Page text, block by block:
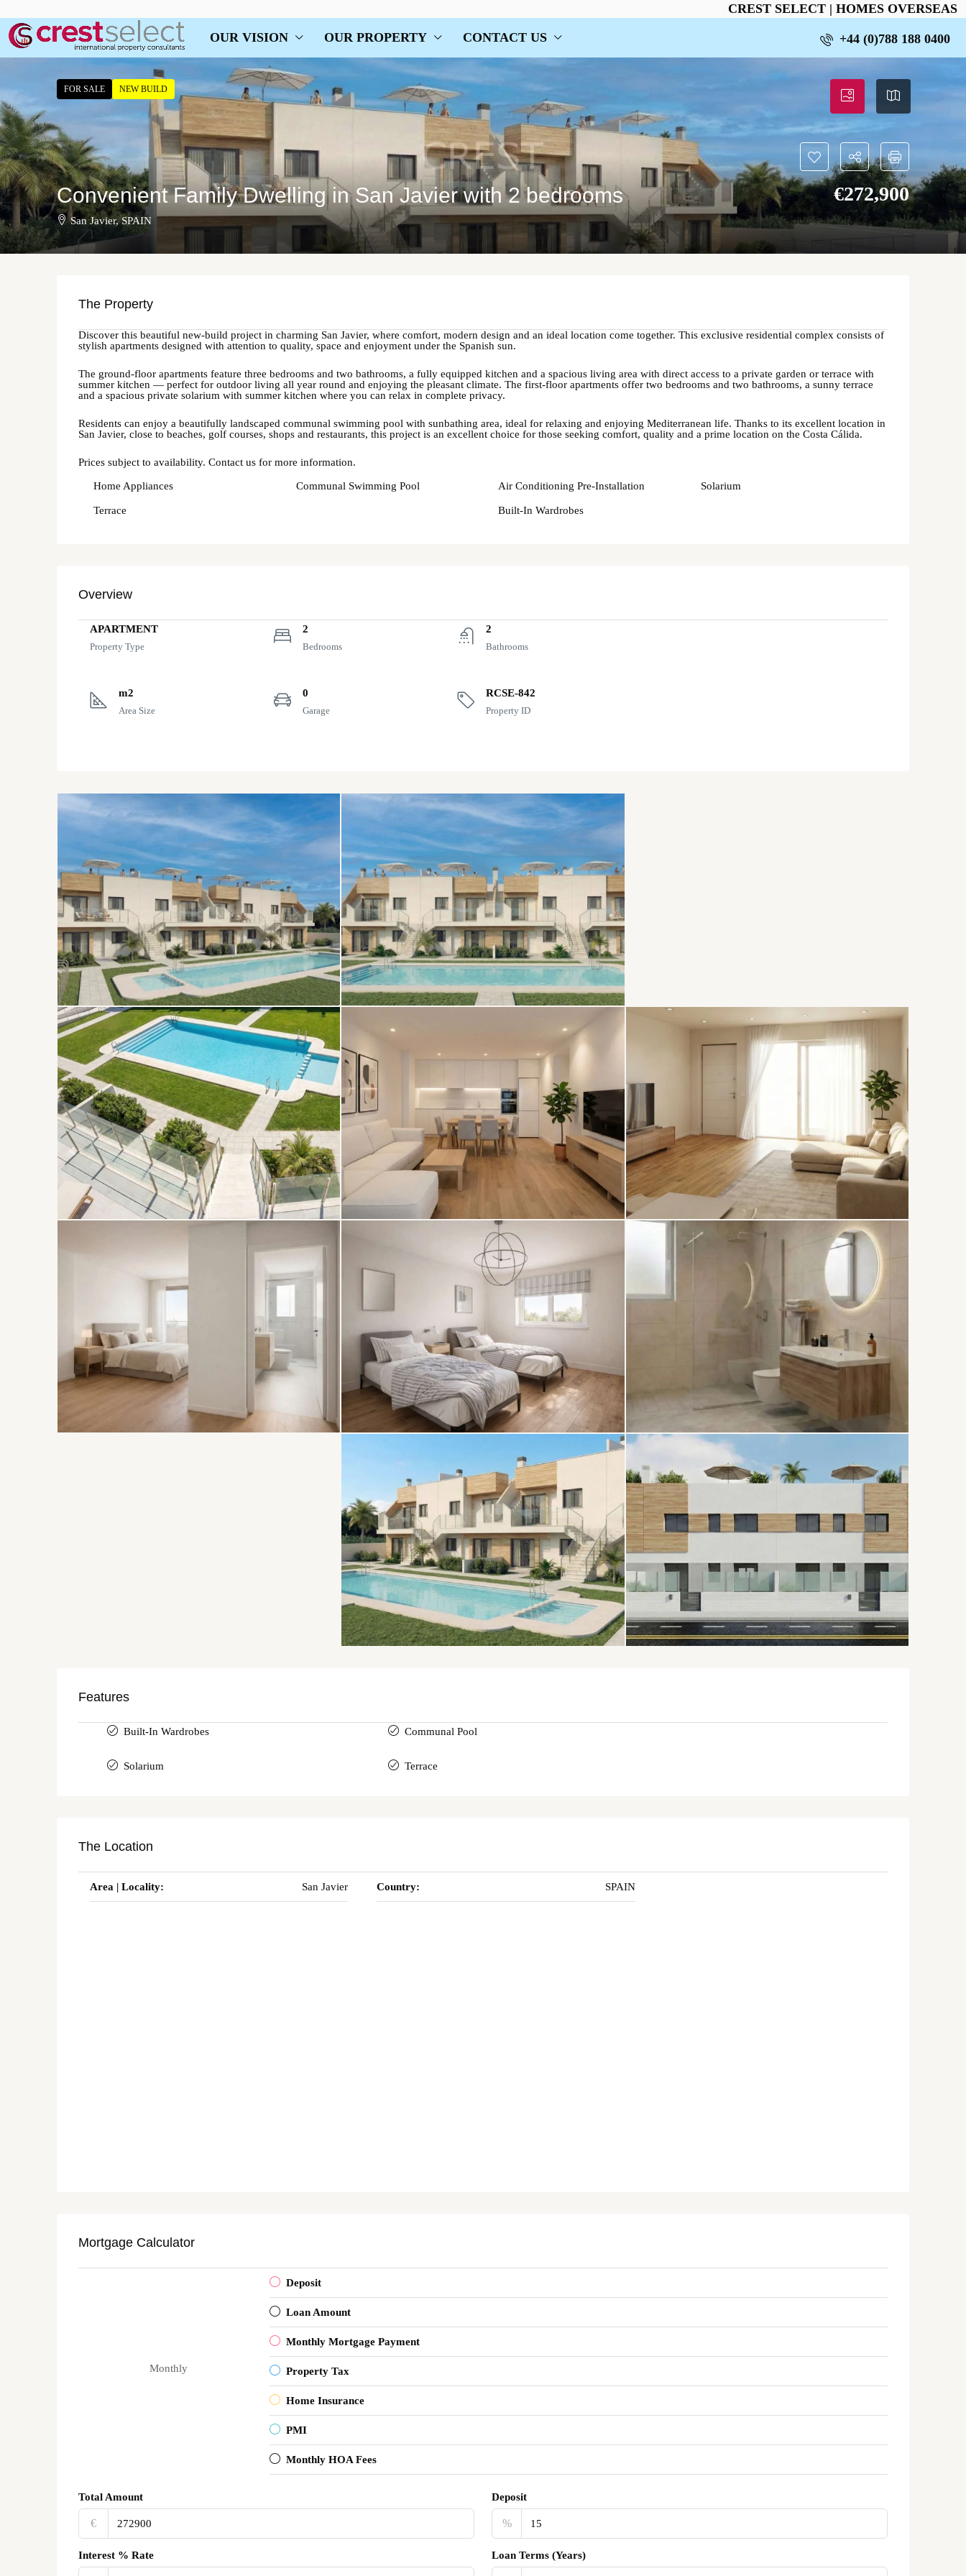
CREST SELECT | HOMES OVERSEAS
OUR VISION
OUR PROPERTY CONTACT US +44 (0)788 188 0400
FOR SALE NEW BUILD
Convenient Family Dwelling in San Javier with 2 bedrooms
San Javier, SPAIN
€‎272,900
The Property
Discover this beautiful new-build project in charming San Javier, where comfort, modern design and an ideal location come together. This exclusive residential complex consists of
stylish apartments designed with attention to quality, space and enjoyment under the Spanish sun.
The ground-floor apartments feature three bedrooms and two bathrooms, a fully equipped kitchen and a spacious living area with direct access to a private garden or terrace with
summer kitchen — perfect for outdoor living all year round and enjoying the pleasant climate. The first-floor apartments offer two bedrooms and two bathrooms, a sunny terrace
and a spacious private solarium with summer kitchen where you can relax in complete privacy.
Residents can enjoy a beautifully landscaped communal swimming pool with sunbathing area, ideal for relaxing and enjoying Mediterranean life. Thanks to its excellent location in
San Javier, close to beaches, golf courses, shops and restaurants, this project is an excellent choice for those seeking comfort, quality and a prime location on the Costa Cálida.
Prices subject to availability. Contact us for more information.
Home Appliances Communal Swimming Pool Air Conditioning Pre-Installation Solarium
Terrace Built-In Wardrobes
Overview
APARTMENT
Property Type
2
Bedrooms
2
Bathrooms
m2
Area Size
0
Garage
RCSE-842
Property ID
Features
Built-In Wardrobes Communal Pool
Solarium Terrace
The Location
Area | Locality: San Javier Country: SPAIN
Mortgage Calculator
Monthly
Deposit
Loan Amount
Monthly Mortgage Payment
Property Tax
Home Insurance
PMI
Monthly HOA Fees
Total Amount
€‎
Deposit
%
Interest % Rate Loan Terms (Years)